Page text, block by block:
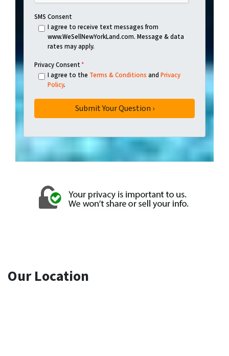
SMS Consent
I agree to receive text messages from
www.WeSellNewYorkLand.com. Message & data
rates may apply.
Privacy Consent*
I agree to the Terms & Conditions and Privacy
Policy.
Our Location